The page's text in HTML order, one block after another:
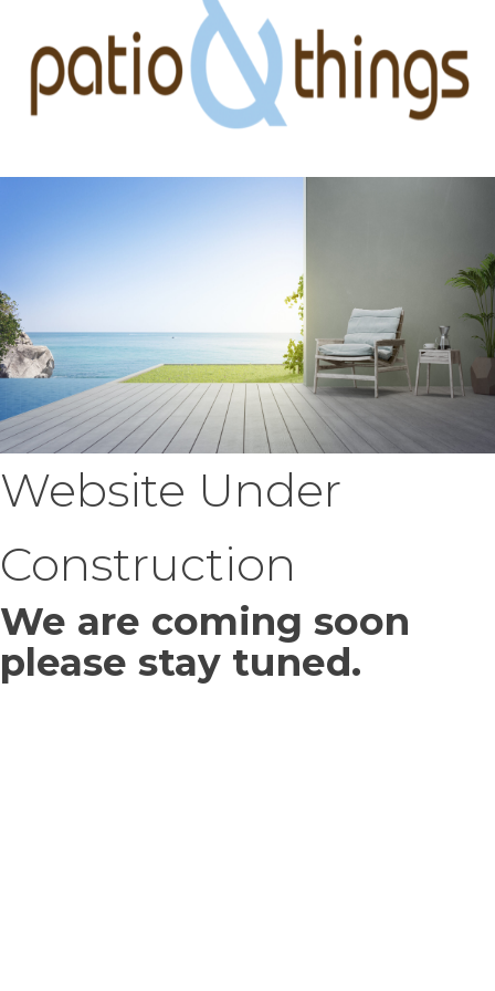
Website Under
Construction
We are coming soon
please stay tuned.